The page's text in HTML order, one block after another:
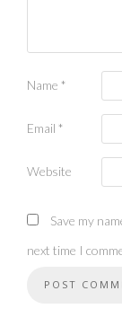
Name *
Email *
Website
Save my
next time I